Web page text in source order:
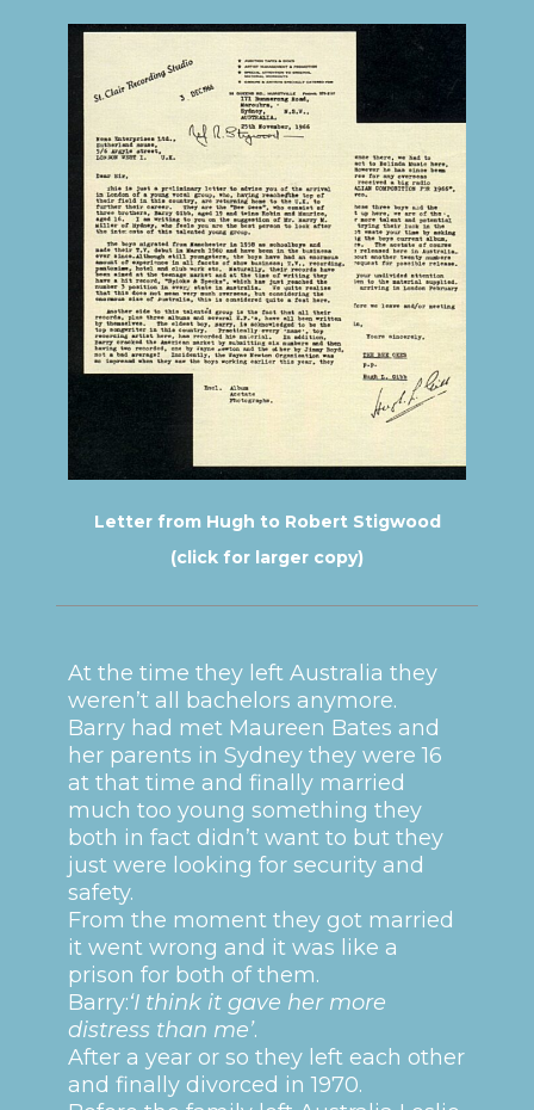
Letter from Hugh to Robert Stigwood
(click for larger copy)
At the time they left Australia they
weren’t all bachelors anymore.
Barry had met Maureen Bates and
her parents in Sydney they were 16
at that time and finally married
much too young something they
both in fact didn’t want to but they
just were looking for security and
safety.
From the moment they got married
it went wrong and it was like a
prison for both of them.
Barry:‘I think it gave her more
distress than me’.
After a year or so they left each other
and finally divorced in 1970.